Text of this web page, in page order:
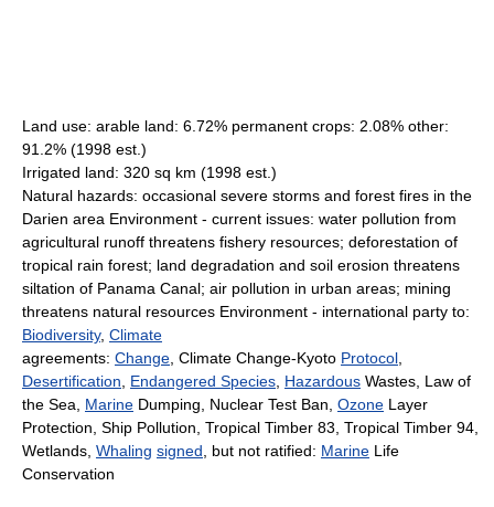
Land use: arable land: 6.72% permanent crops: 2.08% other:
91.2% (1998 est.)
Irrigated land: 320 sq km (1998 est.)
Natural hazards: occasional severe storms and forest fires in the
Darien area Environment - current issues: water pollution from
agricultural runoff threatens fishery resources; deforestation of
tropical rain forest; land degradation and soil erosion threatens
siltation of Panama Canal; air pollution in urban areas; mining
threatens natural resources Environment - international party to:
Biodiversity, Climate
agreements: Change , Climate Change-Kyoto Protocol
Desertification
Endangered Species Hazardous Wastes, Law of
the Sea, Marine Dumping, Nuclear Test Ban, Ozone Layer
Protection, Ship Pollution, Tropical Timber 83, Tropical Timber 94,
Wetlands, Whaling signed , but not ratified: Marine Life
Conservation